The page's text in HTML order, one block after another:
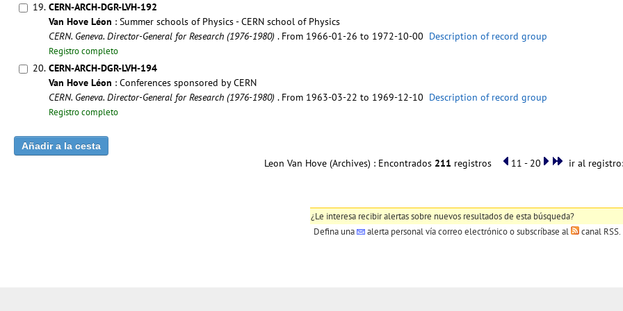
19. CERN-ARCH-DGR-LVH-192
Van Hove Léon : Summer schools of Physics - CERN school of Physics
CERN. Geneva. Director-General for Research (1976-1980) . From 1966-01-26 to 1972-10-00 Description of record group
Registro completo
20. CERN-ARCH-DGR-LVH-194
Van Hove Léon : Conferences sponsored by CERN
CERN. Geneva. Director-General for Research (1976-1980) . From 1963-03-22 to 1969-12-10 Description of record group
Registro completo
Leon Van Hove (Archives) : Encontrados 211 registros 11 - 20 ir al
¿Le interesa recibir alertas sobre nuevos resultados de esta búsqueda?
Defina una
alerta personalvía correo electrónico o subscríbase al canal RSS.